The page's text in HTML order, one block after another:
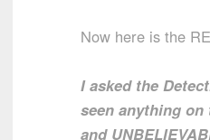
Now here is the
I asked the
seen anything
and